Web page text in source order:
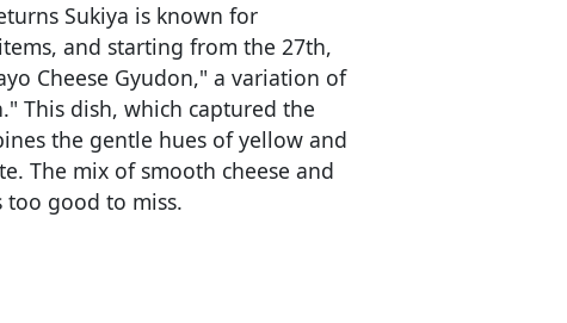
Sukiya is known for
and starting from the 27th,
Cheese Gyudon," a variation of
This dish, which captured the
the gentle hues of yellow and
The mix of smooth cheese and
too good to miss.